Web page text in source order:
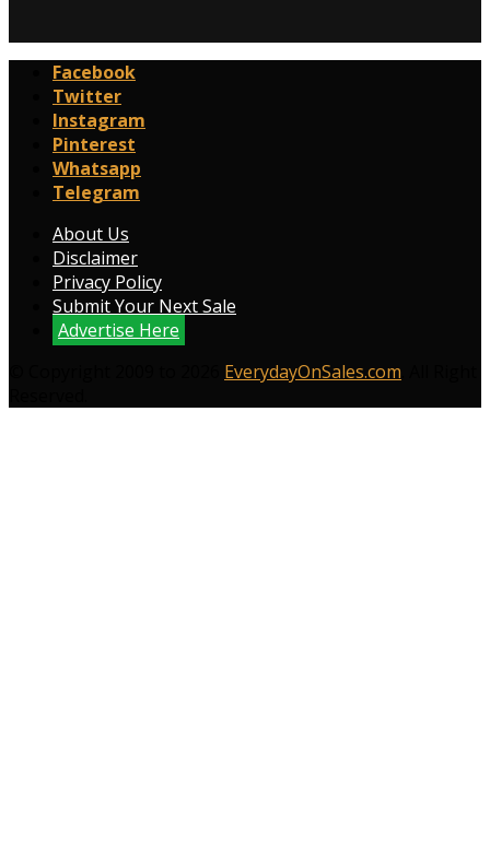
Facebook
Twitter
Instagram
Pinterest
Whatsapp
Telegram
About Us
Disclaimer
Privacy Policy
Submit Your Next Sale
Advertise Here
EverydayOnSales.com